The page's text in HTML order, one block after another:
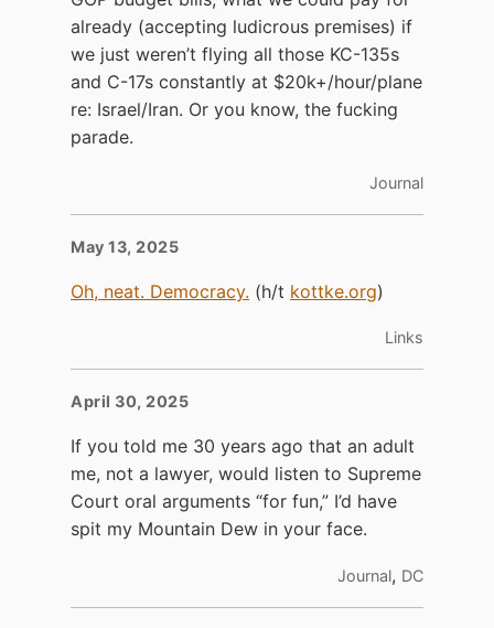
already (accepting ludicrous premises) if
we just weren’t flying all those KC-135s
and C-17s constantly at $20k+/hour/plane
re: Israel/Iran. Or you know, the fucking
parade.
Journal
May 13, 2025
Oh, neat. Democracy. (h/t kottke.org)
Links
April 30, 2025
If you told me 30 years ago that an adult
me, not a lawyer, would listen to Supreme
Court oral arguments “for fun,” I’d have
spit my Mountain Dew in your face.
Journal, DC